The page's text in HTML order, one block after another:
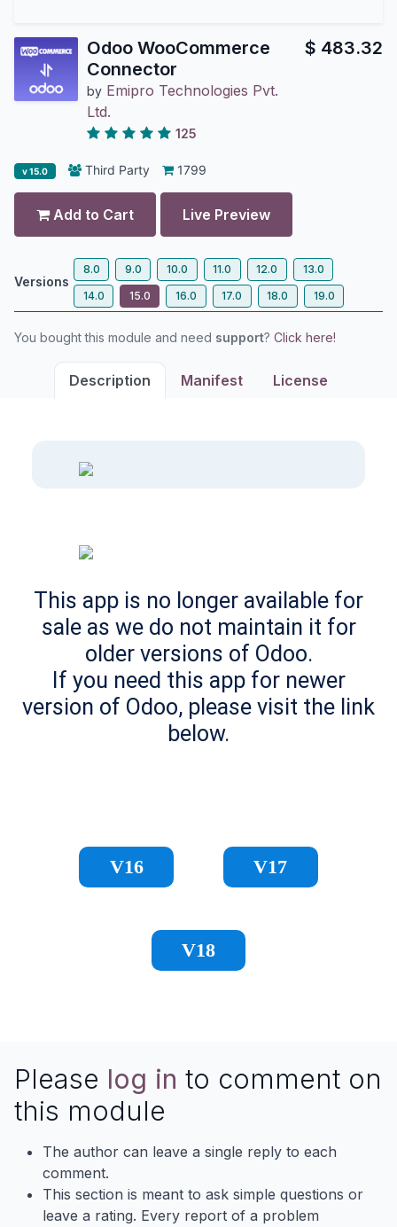
Odoo WooCommerce
Connector
by Emipro Technologies Pvt.
Ltd.
125
$ 483.32
v 15.0 Third Party 1799
Add to Cart Live Preview
Versions
8.0 9.0 10.0 11.0 12.0
13.0
14.0
15.0 16.0 17.0 18.0 19.0
You bought this module and need support? Click here!
Description Manifest License
This app is no longer available for
sale as we do not maintain it for
older versions of Odoo.
If you need this app for newer
version of Odoo, please visit the link
below.
V16 V17
V18
Please log in to comment on
this module
The author can leave a single reply to each
comment.
This section is meant to ask simple questions or
leave a rating. Every report of a problem